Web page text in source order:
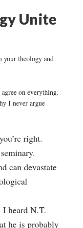
Unite
your theology and
on everything.
I never argue
right.
can devastate
heard N.T.
he is probably